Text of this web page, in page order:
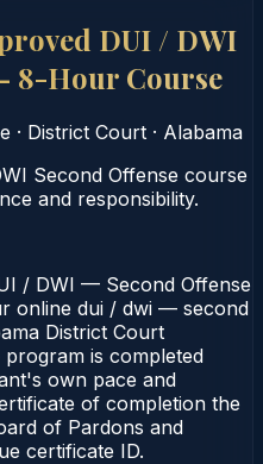
DUI / DWI
8-Hour Course
· District Court · Alabama
Second Offense course
and responsibility.
/ DWI — Second Offense
online dui / dwi — second
District Court
is completed
own pace and
of completion the
of Pardons and
certificate ID.